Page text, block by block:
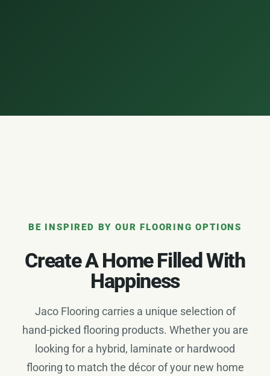
BE INSPIRED BY OUR FLOORING OPTIONS
Create A Home Filled With
Happiness
Jaco Flooring carries a unique selection of
hand-picked flooring products. Whether you are
looking for a hybrid, laminate or hardwood
flooring to match the décor of your new home